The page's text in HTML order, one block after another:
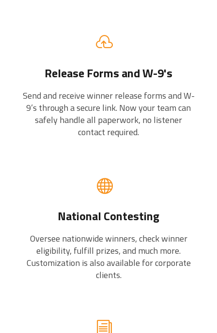
Release Forms and W-9's
Send and receive winner release forms and W-
9’s through a secure link. Now your team can
safely handle all paperwork, no listener
contact required.
National Contesting
Oversee nationwide winners, check winner
eligibility, fulfill prizes, and much more.
Customization is also available for corporate
clients.